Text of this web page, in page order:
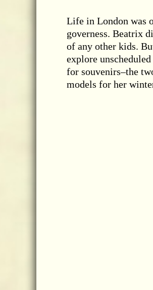
Life in London was
governess. Beatrix
of any other kids.
explore
for souvenirs–the
models for her